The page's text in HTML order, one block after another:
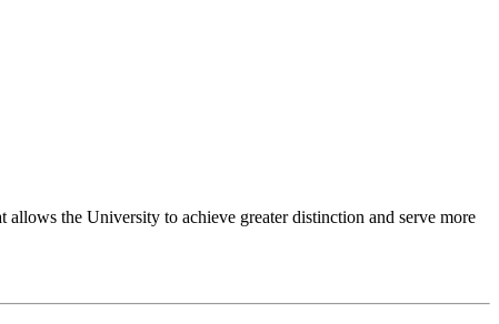
the University to achieve greater distinction and serve more